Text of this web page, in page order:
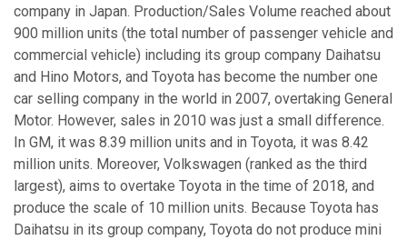
company in Japan. Production/Sales Volume reached about
900 million units (the total number of passenger vehicle and
commercial vehicle) including its group company Daihatsu
and Hino Motors, and Toyota has become the number one
car selling company in the world in 2007, overtaking General
Motor. However, sales in 2010 was just a small difference.
In GM, it was 8.39 million units and in Toyota, it was 8.42
million units. Moreover, Volkswagen (ranked as the third
largest), aims to overtake Toyota in the time of 2018, and
produce the scale of 10 million units. Because Toyota has
Daihatsu in its group company, Toyota do not produce mini